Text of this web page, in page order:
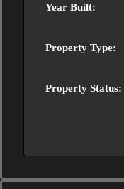
Year Built:
Property Type:
Property Status: